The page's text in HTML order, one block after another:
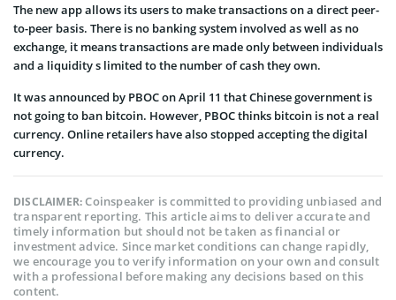
The new app allows its users to make transactions on a direct peer-
to-peer basis. There is no banking system involved as well as no
exchange, it means transactions are made only between individuals
and a liquidity s limited to the number of cash they own.
It was announced by PBOC on April 11 that Chinese government is
not going to ban bitcoin. However, PBOC thinks bitcoin is not a real
currency. Online retailers have also stopped accepting the digital
currency.
DISCLAIMER:Coinspeaker is committed to providing unbiased and
transparent reporting. This article aims to deliver accurate and
timely information but should not be taken as financial or
investment advice. Since market conditions can change rapidly,
we encourage you to verify information on your own and consult
with a professional before making any decisions based on this
content.